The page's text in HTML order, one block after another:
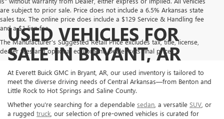
are subject to prior sale. Price does not include a 6.5% Arkansas state
sales tax. The online price does include a $129 Service & Handling fee
and a $1 lien fee.
The Manufacturer's Suggested Retail Price excludes tax, title, license,
dealer fees and optional equipment. Dealer sets final price.
USED VEHICLES FOR
SALE IN BRYANT, AR
At Everett Buick GMC in Bryant, AR, our used inventory is tailored to
meet the diverse driving needs of Central Arkansas—from Benton and
Little Rock to Hot Springs and Saline County.
Whether you're searching for a dependable sedan , a versatile SUV , or
a rugged truck , our selection of pre-owned vehicles is curated for